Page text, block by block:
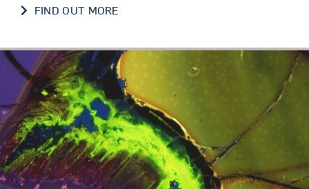
FIND OUT MORE